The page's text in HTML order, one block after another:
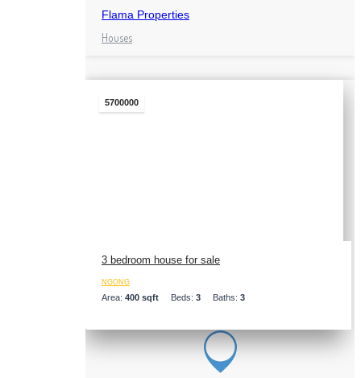
Flama Properties
Houses
5700000
3 bedroom house for sale
NGONG
Area: 400 sqft Beds: 3 Baths: 3